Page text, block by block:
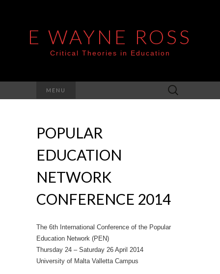
E WAYNE ROSS
Critical Theories in Education
MENU
Search
for:
POPULAR
EDUCATION
NETWORK
CONFERENCE 2014
The 6th International Conference of the Popular
Education Network (PEN)
Thursday 24 – Saturday 26 April 2014
University of Malta Valletta Campus